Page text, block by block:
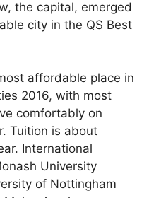
the capital, emerged
city in the QS Best
affordable place in
2016, with most
comfortably on
Tuition is about
International
University
of Nottingham